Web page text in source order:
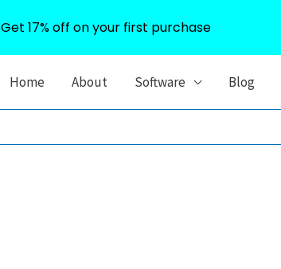
Home About Software Blog
Get 17% off on your first purchase